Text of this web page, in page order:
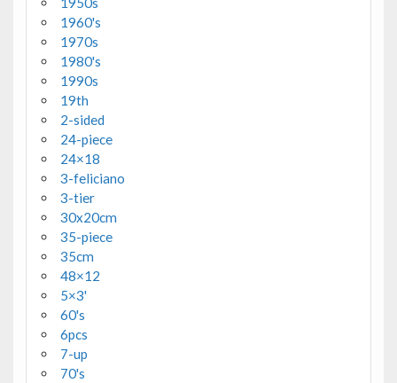
1960's
1970s
1980's
1990s
19th
2-sided
24-piece
24×18
3-feliciano
3-tier
30x20cm
35-piece
35cm
48×12
5×3'
60's
6pcs
7-up
70's